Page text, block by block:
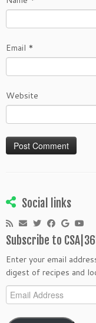
Email *
Website
Social links
Subscribe to
Enter your email
digest of recipes and
Email
Address